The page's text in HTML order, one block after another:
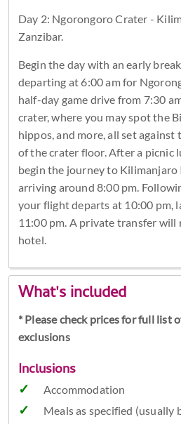
Day 2: Ngorongoro Crater -
Zanzibar.
Begin the day with an early
departing at 6:00 am for
half-day game drive from 7:30
crater, where you may spot the
hippos, and more, all set
of the crater floor. After a picnic
begin the journey to
arriving around 8:00 pm.
your flight departs at 10:00 pm,
11:00 pm. A private transfer
hotel.
What's included
* Please check prices for full list
exclusions
Inclusions
Accommodation
Meals as specified (usually